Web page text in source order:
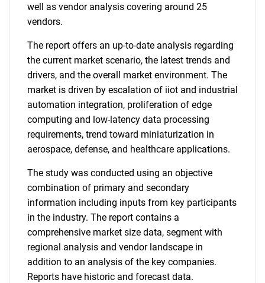
well as vendor analysis covering around 25
vendors.
The report offers an up-to-date analysis regarding
the current market scenario, the latest trends and
drivers, and the overall market environment. The
market is driven by escalation of iiot and industrial
automation integration, proliferation of edge
computing and low-latency data processing
requirements, trend toward miniaturization in
aerospace, defense, and healthcare applications.
The study was conducted using an objective
combination of primary and secondary
information including inputs from key participants
in the industry. The report contains a
comprehensive market size data, segment with
regional analysis and vendor landscape in
addition to an analysis of the key companies.
Reports have historic and forecast data.